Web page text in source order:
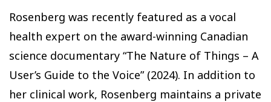
Rosenberg was recently featured as a vocal
health expert on the award-winning Canadian
science documentary “The Nature of Things – A
User’s Guide to the Voice” (2024). In addition to
her clinical work, Rosenberg maintains a private